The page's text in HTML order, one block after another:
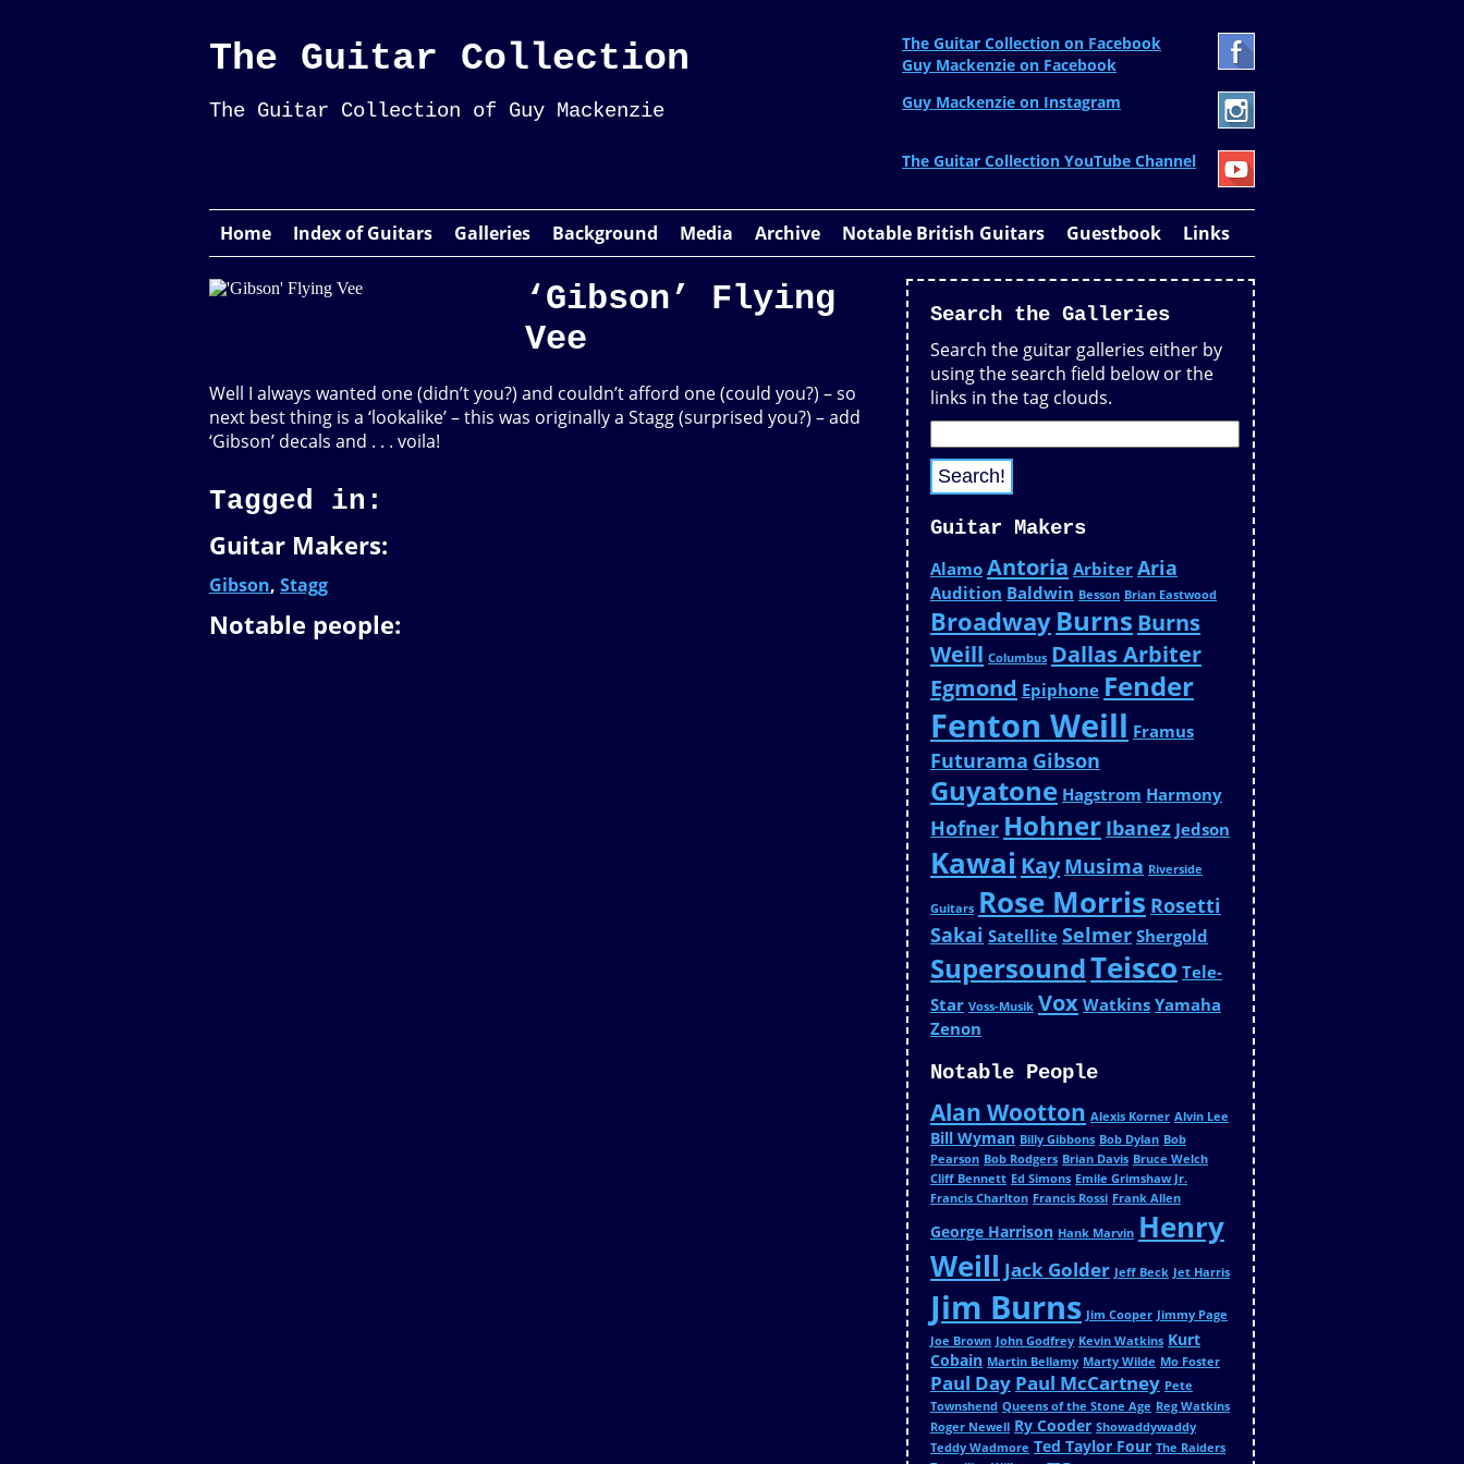
The Guitar Collection
The Guitar Collection of Guy Mackenzie
The Guitar Collection on Facebook
Guy Mackenzie on Facebook
Guy Mackenzie on Instagram
The Guitar Collection YouTube Channel
Home Index of Guitars Galleries Background Media Archive Notable British Guitars Guestbook Links
‘Gibson’ Flying
Vee
Well I always wanted one (didn’t you?) and couldn’t afford one (could you?) – so
next best thing is a ‘lookalike’ – this was originally a Stagg (surprised you?) – add
‘Gibson’ decals and . . . voila!
Tagged in:
Guitar Makers:
Gibson, Stagg
Notable people:
Search the Galleries
Search the guitar galleries either by
using the search field below or the
links in the tag clouds.
Guitar Makers
Alamo Antoria Arbiter Aria
Audition Baldwin Besson Brian Eastwood
Broadway Burns Burns
Weill Columbus Dallas Arbiter
Egmond Epiphone Fender
Fenton Weill Framus
Futurama Gibson
Guyatone Hagstrom Harmony
Hofner Hohner Ibanez Jedson
Kawai Kay Musima Riverside
Guitars Rose Morris Rosetti
Sakai Satellite Selmer Shergold
SupersoundTeisco Tele-
Star Voss-Musik Vox Watkins Yamaha
Zenon
Notable People
Alan Wootton Alexis Korner Alvin Lee
Bill Wyman Billy Gibbons Bob Dylan Bob
Pearson Bob Rodgers Brian Davis Bruce Welch
Cliff Bennett Ed Simons Emile Grimshaw Jr.
Francis Charlton Francis Rossi Frank Allen
George Harrison Hank Marvin Henry
Weill Jack Golder Jeff Beck Jet Harris
Jim Burns Jim Cooper Jimmy Page
Joe Brown John Godfrey Kevin Watkins Kurt
Cobain Martin Bellamy Marty Wilde Mo Foster
Paul Day Paul McCartney Pete
Townshend Queens of the Stone Age Reg Watkins
Roger Newell Ry Cooder Showaddywaddy
Teddy Wadmore Ted Taylor Four The Raiders